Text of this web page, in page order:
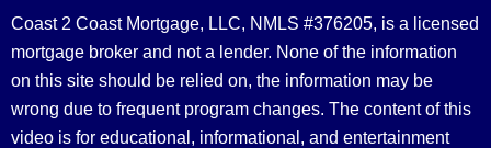
Coast 2 Coast Mortgage, LLC, NMLS #376205, is a licensed
mortgage broker and not a lender. None of the information
on this site should be relied on, the information may be
wrong due to frequent program changes. The content of this
video is for educational, informational, and entertainment